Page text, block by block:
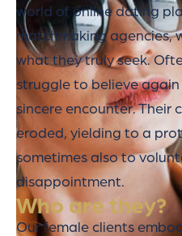
world of online dating
matchmaking agencies,
what they truly seek.
struggle to believe
sincere encounter. Their
eroded, yielding to a
sometimes also to
disappointment.
Who are they?
Our female clients